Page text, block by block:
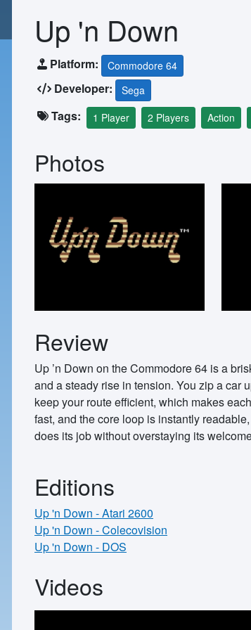
Up 'n Down
Platform: Commodore 64
Developer: Sega
Tags: 1 Player 2 Players Action
Photos
Review
Up ’n Down on the Commodore 64 is a
and a steady rise in tension. You zip a car
keep your route efficient, which makes
fast, and the core loop is instantly
does its job without overstaying its
Editions
Up 'n Down - Atari 2600
Up 'n Down - Colecovision
Up 'n Down - DOS
Videos